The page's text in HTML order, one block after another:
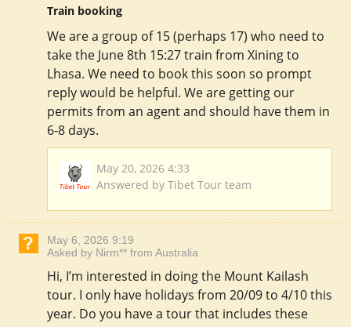
Train booking
We are a group of 15 (perhaps 17) who need to
take the June 8th 15:27 train from Xining to
Lhasa. We need to book this soon so prompt
reply would be helpful. We are getting our
permits from an agent and should have them in
6-8 days.
May 20, 2026 4:33
Answered by Tibet Tour team
May 6, 2026 9:19
Asked by Nirm** from Australia
Hi, I’m interested in doing the Mount Kailash
tour. I only have holidays from 20/09 to 4/10 this
year. Do you have a tour that includes these